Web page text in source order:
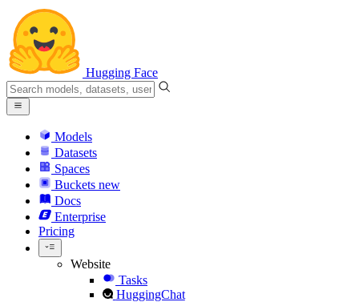
Hugging Face
Models
Datasets
Spaces
Buckets new
Docs
Enterprise
Pricing
Website
Tasks
HuggingChat